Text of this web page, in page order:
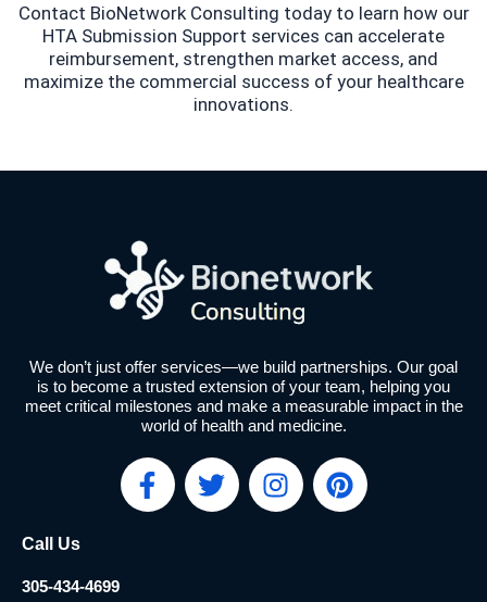
Contact BioNetwork Consulting today to learn how our
HTA Submission Support services can accelerate
reimbursement, strengthen market access, and
maximize the commercial success of your healthcare
innovations.
We don’t just offer services—we build partnerships. Our goal
is to become a trusted extension of your team, helping you
meet critical milestones and make a measurable impact in the
world of health and medicine.
F
a
T
w
I
n
P
i
Call Us
305-434-4699